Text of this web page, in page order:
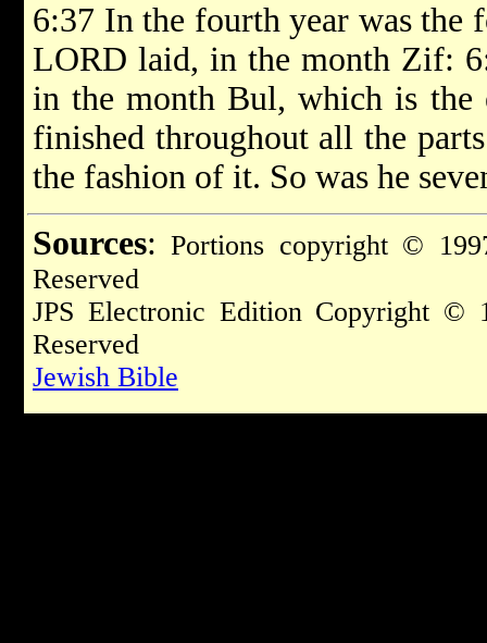
6:37 In the fourth year was the
LORD laid, in the month Zif:
in the month Bul, which is the
finished throughout all the
the fashion of it. So was he
Sources: Portions copyright ©
Reserved
JPS Electronic Edition Copyright
Reserved
Jewish Bible